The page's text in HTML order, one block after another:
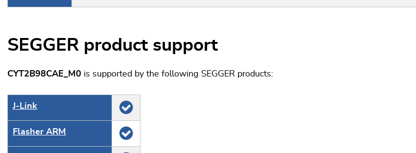
SEGGER product support
CYT2B98CAE_M0 is supported by the following SEGGER products:
J‑Link
Flasher ARM